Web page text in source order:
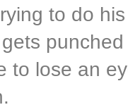
to do
punched
to lose an